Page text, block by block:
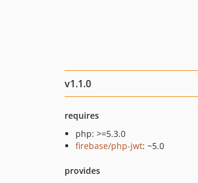
v1.1.0
requires
php: >=5.3.0
firebase/php-jwt: ~5.0
provides